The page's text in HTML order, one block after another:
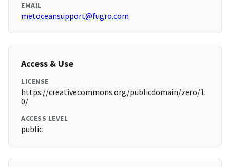
EMAIL
metoceansupport@fugro.com
Access & Use
LICENSE
https://creativecommons.org/publicdomain/zero/1.
0/
ACCESS LEVEL
public